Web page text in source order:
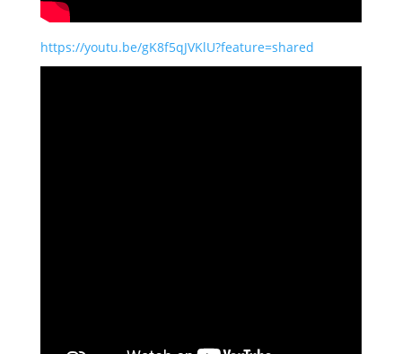
https://youtu.be/gK8f5qJVKlU?feature=shared